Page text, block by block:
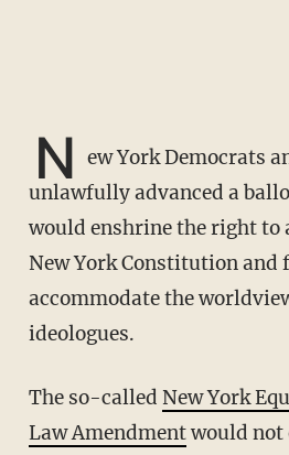
N ew York Democrats
unlawfully advanced a
would enshrine the right to
New York Constitution and
accommodate the
ideologues.
The so-called New York
Law Amendmentwould not